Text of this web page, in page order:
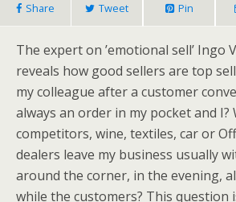
Share Tweet Pin
The expert on ’emotional sell’ Ingo
reveals how good sellers are top
my colleague after a customer
always an order in my pocket and I?
competitors, wine, textiles, car or
dealers leave my business usually
around the corner, in the evening,
while the customers? This question